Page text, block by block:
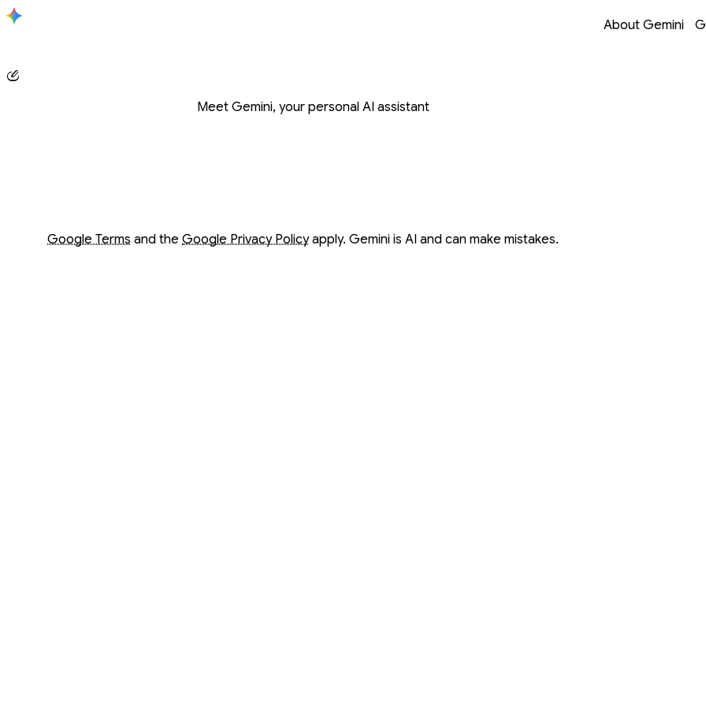
About Gemini
Opens in a new
Opens in a new
Opens in a new
Opens in a new
Meet Gemini, your personal AI assistant
Google Terms
Opens in a new window
and the Google Privacy Policy
Opens in a new window apply. Gemini is AI and can make mistakes.